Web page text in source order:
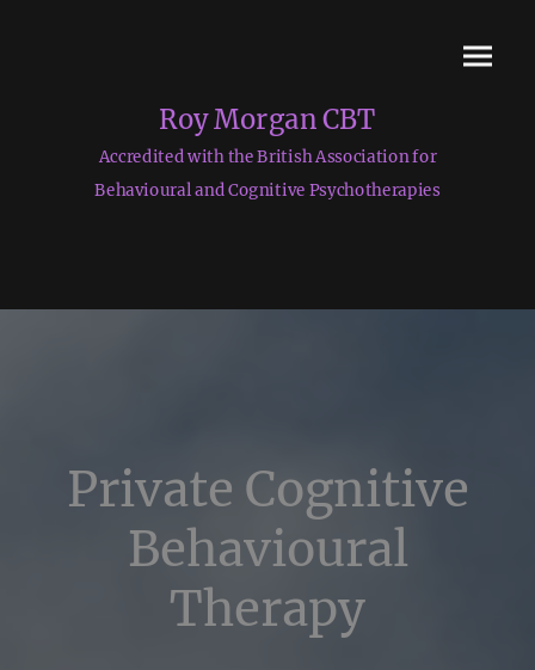
Roy Morgan CBT
Accredited with the British Association for
Behavioural and Cognitive Psychotherapies
Private Cognitive
Behavioural
Therapy